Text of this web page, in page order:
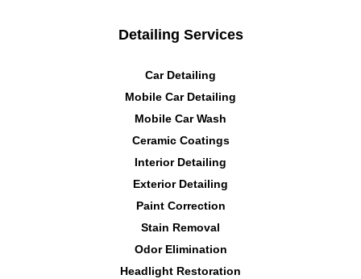
Detailing Services
Car Detailing
Mobile Car Detailing
Mobile Car Wash
Ceramic Coatings
Interior Detailing
Exterior Detailing
Paint Correction
Stain Removal
Odor Elimination
Headlight Restoration